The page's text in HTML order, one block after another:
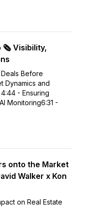
🗞️ Visibility,
Before
Dynamics and
- Ensuring
Monitoring6:31 -
onto the Market
Walker x Kon
on Real Estate